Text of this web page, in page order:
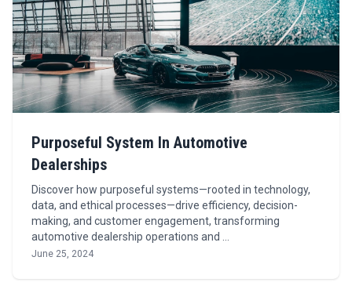
Purposeful System In Automotive
Dealerships
Discover how purposeful systems—rooted in technology,
data, and ethical processes—drive efficiency, decision-
making, and customer engagement, transforming
automotive dealership operations and …
June 25, 2024